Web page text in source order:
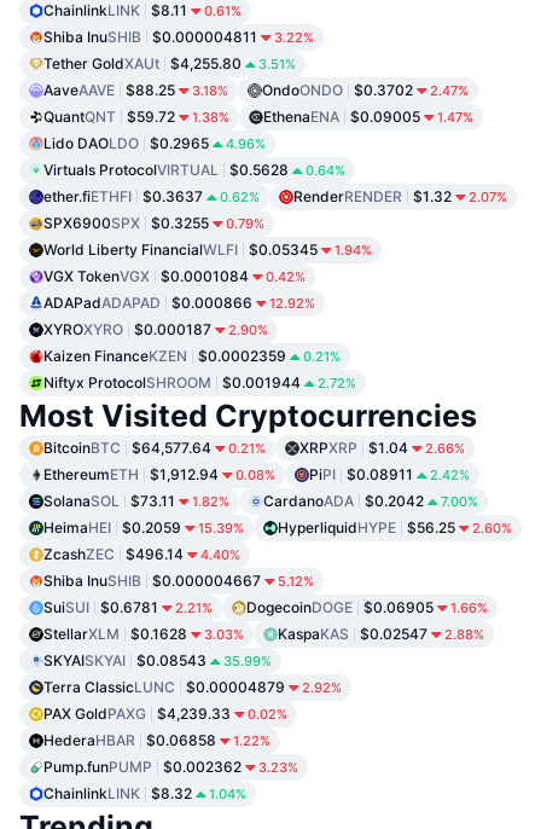
ChainlinkLINK $8.11 0.61%
Shiba InuSHIB $0.000004811 3.22%
Tether GoldXAUt $4,255.80 3.51%
AaveAAVE $88.25 3.18% OndoONDO $0.3702 2.47%
QuantQNT $59.72 1.38% EthenaENA $0.09005 1.47%
Lido DAOLDO $0.2965 4.96%
Virtuals ProtocolVIRTUAL $0.5628 0.64%
ether.fiETHFI $0.3637 0.62% RenderRENDER $1.32 2.07%
SPX6900SPX $0.3255 0.79%
World Liberty FinancialWLFI $0.05345 1.94%
VGX TokenVGX $0.0001084 0.42%
ADAPadADAPAD $0.000866 12.92%
XYROXYRO $0.000187 2.90%
Kaizen FinanceKZEN $0.0002359 0.21%
Niftyx ProtocolSHROOM $0.001944 2.72%
Most Visited Cryptocurrencies
BitcoinBTC $64,577.64 0.21% XRPXRP $1.04 2.66%
EthereumETH $1,912.94 0.08% PiPI $0.08911 2.42%
SolanaSOL $73.11 1.82% CardanoADA $0.2042 7.00%
HeimaHEI $0.2059 15.39% HyperliquidHYPE $56.25 2.60%
ZcashZEC $496.14 4.40%
Shiba InuSHIB $0.000004667 5.12%
SuiSUI $0.6781 2.21% DogecoinDOGE $0.06905 1.66%
StellarXLM $0.1628 3.03% KaspaKAS $0.02547 2.88%
SKYAISKYAI $0.08543 35.99%
Terra ClassicLUNC $0.00004879 2.92%
PAX GoldPAXG $4,239.33 0.02%
HederaHBAR $0.06858 1.22%
Pump.funPUMP $0.002362 3.23%
ChainlinkLINK $8.32 1.04%